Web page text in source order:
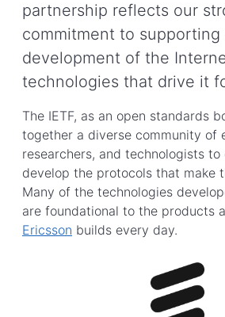
partnership reflects our
commitment to supporting
development of the
technologies that drive it
The IETF, as an open standards
together a diverse community of
researchers, and technologists
develop the protocols that make
Many of the technologies
are foundational to the products
Ericsson builds every day.